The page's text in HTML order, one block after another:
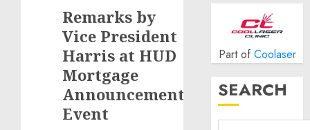
Remarks by
Vice President
Harris at HUD
Mortgage
Announcement
Event
Part of Coolaser
SEARCH